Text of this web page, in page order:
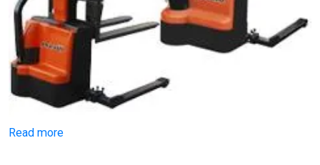
Read more